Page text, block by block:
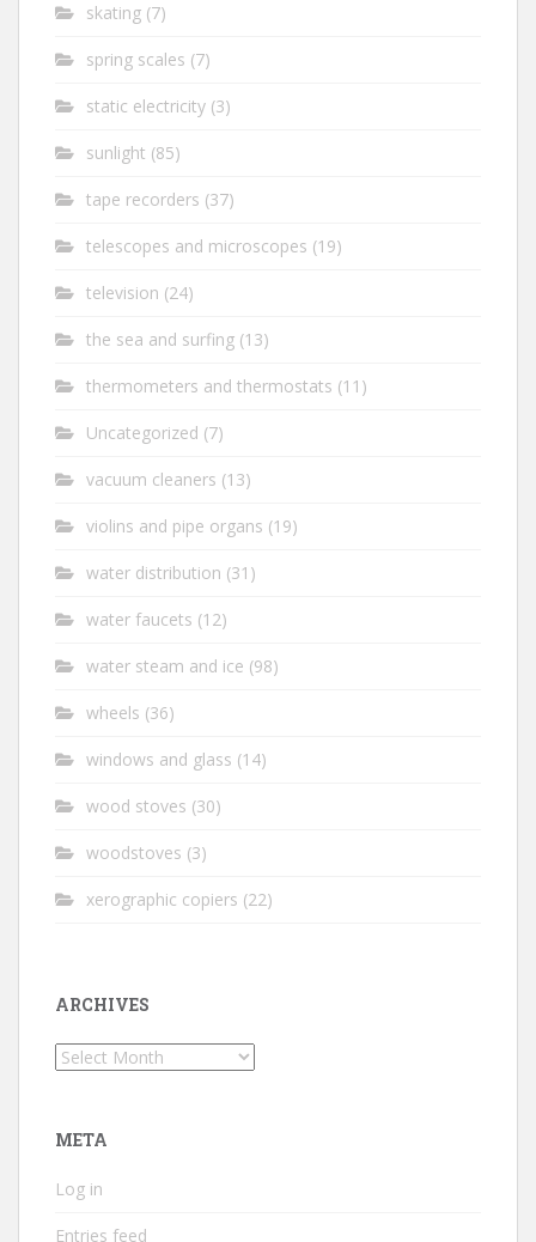
skating (7)
spring scales (7)
static electricity (3)
sunlight (85)
tape recorders (37)
telescopes and microscopes (19)
television (24)
the sea and surfing (13)
thermometers and thermostats (11)
Uncategorized (7)
vacuum cleaners (13)
violins and pipe organs (19)
water distribution (31)
water faucets (12)
water steam and ice (98)
wheels (36)
windows and glass (14)
wood stoves (30)
woodstoves (3)
xerographic copiers (22)
ARCHIVES
Archives
META
Log in
Entries feed